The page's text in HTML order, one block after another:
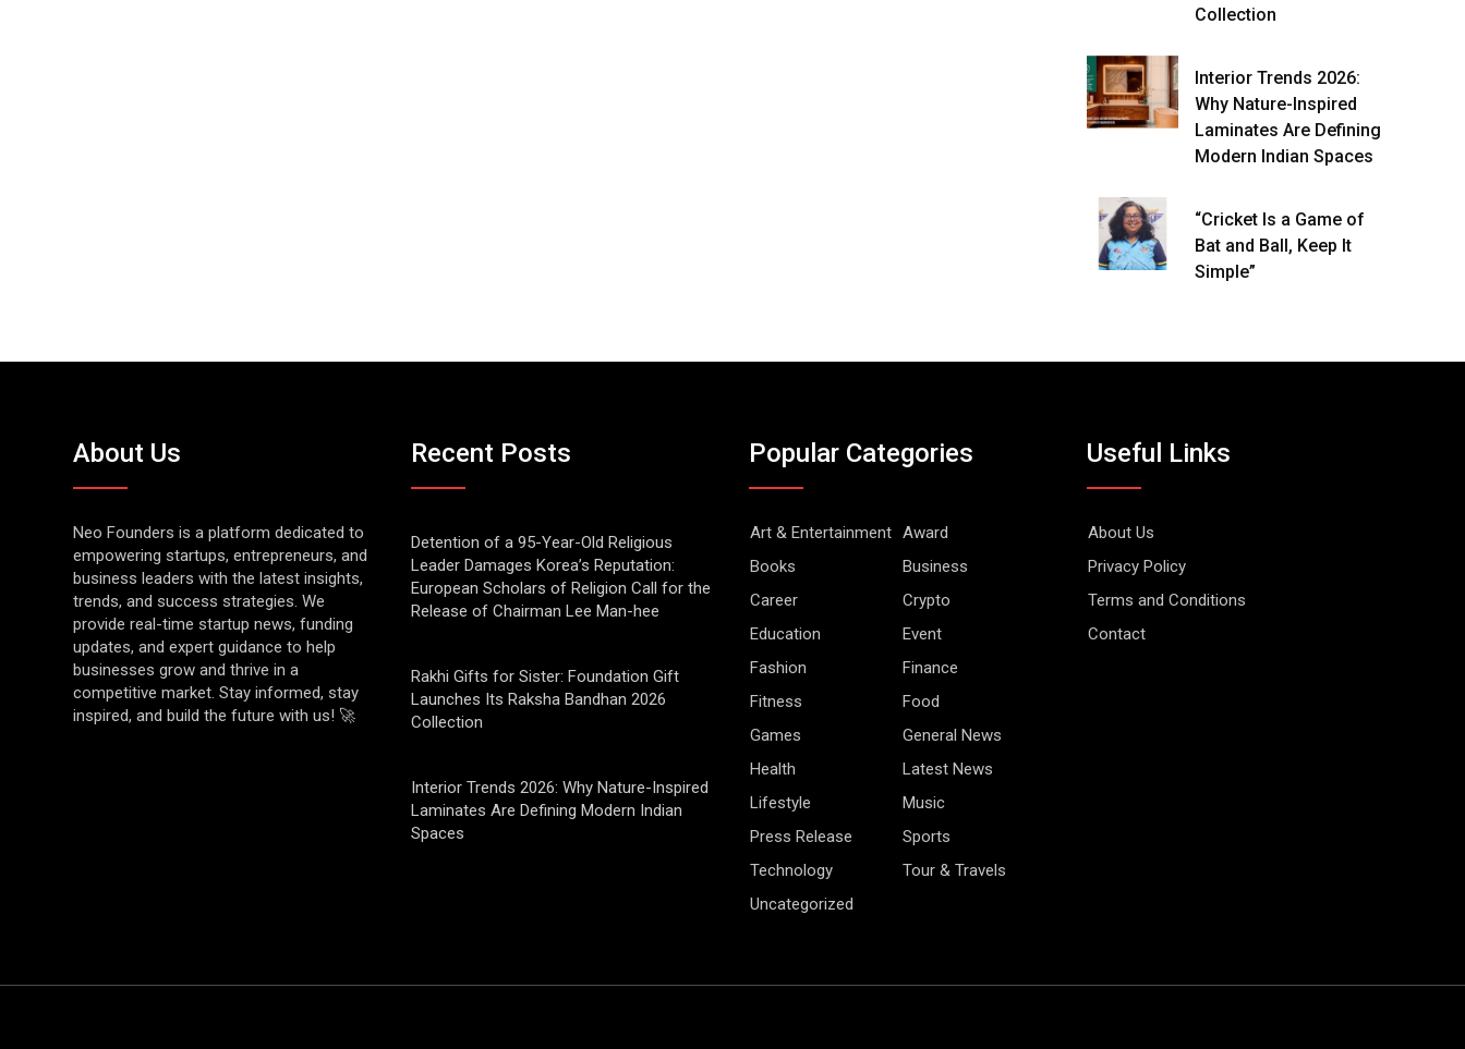
Collection
Interior Trends 2026:
Why Nature-Inspired
Laminates Are Defining
Modern Indian Spaces
“Cricket Is a Game of
Bat and Ball, Keep It
Simple”
About Us
Neo Founders is a platform dedicated to
empowering startups, entrepreneurs, and
business leaders with the latest insights,
trends, and success strategies. We
provide real-time startup news, funding
updates, and expert guidance to help
businesses grow and thrive in a
competitive market. Stay informed, stay
inspired, and build the future with us! 🚀
Recent Posts
Detention of a 95-Year-Old Religious
Leader Damages Korea’s Reputation:
European Scholars of Religion Call for the
Release of Chairman Lee Man-hee
Rakhi Gifts for Sister: Foundation Gift
Launches Its Raksha Bandhan 2026
Collection
Interior Trends 2026: Why Nature-Inspired
Laminates Are Defining Modern Indian
Spaces
Popular Categories
Art & Entertainment Award
Books
Business
Career
Crypto
Education
Event
Fashion
Finance
Fitness
Food
Games
General News
Health
Latest News
Lifestyle
Music
Press Release
Sports
Technology
Tour & Travels
Uncategorized
Useful Links
About Us
Privacy Policy
Terms and Conditions
Contact